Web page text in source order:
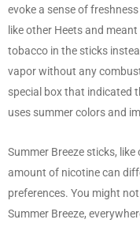
evoke a sense of
like other Heets and
tobacco in the sticks
vapor without any
special box that indicated
uses summer colors and
Summer Breeze sticks,
amount of nicotine can
preferences. You might
Summer Breeze,